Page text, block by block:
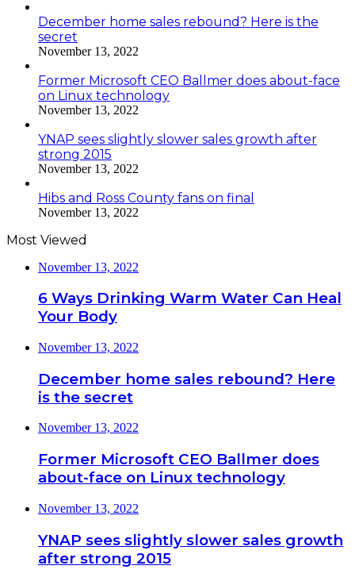
December home sales rebound? Here is the
secret
November 13, 2022
Former Microsoft CEO Ballmer does about-face
on Linux technology
November 13, 2022
YNAP sees slightly slower sales growth after
strong 2015
November 13, 2022
Hibs and Ross County fans on final
November 13, 2022
Most Viewed
November 13, 2022
6 Ways Drinking Warm Water Can Heal
Your Body
November 13, 2022
December home sales rebound? Here
is the secret
November 13, 2022
Former Microsoft CEO Ballmer does
about-face on Linux technology
November 13, 2022
YNAP sees slightly slower sales growth
after strong 2015